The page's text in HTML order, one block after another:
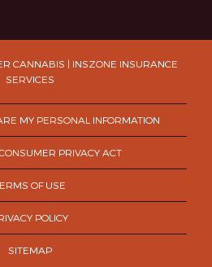
CANNABIS | INSZONE INSURANCE
SERVICES
MY PERSONAL INFORMATION
PRIVACY ACT
OF USE
POLICY
SITEMAP